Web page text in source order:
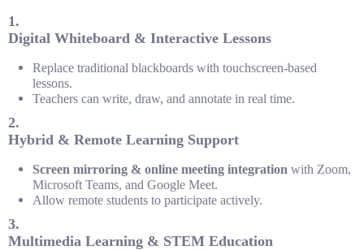
1.
Digital Whiteboard & Interactive Lessons
Replace traditional blackboards with touchscreen-based
lessons.
Teachers can write, draw, and annotate in real time.
2.
Hybrid & Remote Learning Support
Screen mirroring & online meeting integration with Zoom,
Microsoft Teams, and Google Meet.
Allow remote students to participate actively.
3.
Multimedia Learning & STEM Education